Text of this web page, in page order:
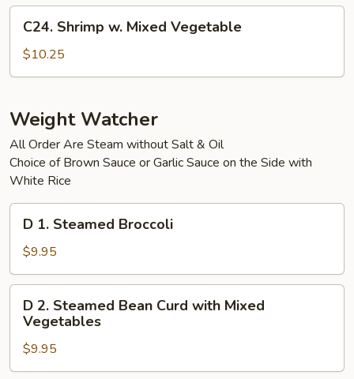
Vegetable
Shrimp
Mixed
C24. Shrimp w. Mixed Vegetable
$10.25
Weight Watcher
All Order Are Steam without Salt & Oil
Choice of Brown Sauce or Garlic Sauce on the Side with
White Rice
Steamed
Broccoli
D 1. Steamed Broccoli
$9.95
Steamed
Bean
Curd
D 2. Steamed Bean Curd with Mixed
Vegetables
$9.95